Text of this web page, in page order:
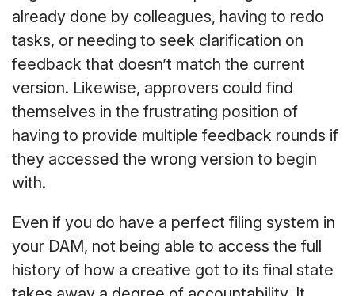
already done by colleagues, having to redo
tasks, or needing to seek clarification on
feedback that doesn’t match the current
version. Likewise, approvers could find
themselves in the frustrating position of
having to provide multiple feedback rounds if
they accessed the wrong version to begin
with.
Even if you do have a perfect filing system in
your DAM, not being able to access the full
history of how a creative got to its final state